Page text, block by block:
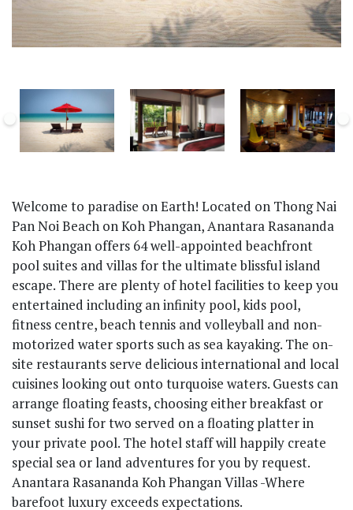
Welcome to paradise on Earth! Located on Thong Nai
Pan Noi Beach on Koh Phangan, Anantara Rasananda
Koh Phangan offers 64 well-appointed beachfront
pool suites and villas for the ultimate blissful island
escape. There are plenty of hotel facilities to keep you
entertained including an infinity pool, kids pool,
fitness centre, beach tennis and volleyball and non-
motorized water sports such as sea kayaking. The on-
site restaurants serve delicious international and local
cuisines looking out onto turquoise waters. Guests can
arrange floating feasts, choosing either breakfast or
sunset sushi for two served on a floating platter in
your private pool. The hotel staff will happily create
special sea or land adventures for you by request.
Anantara Rasananda Koh Phangan Villas -Where
barefoot luxury exceeds expectations.